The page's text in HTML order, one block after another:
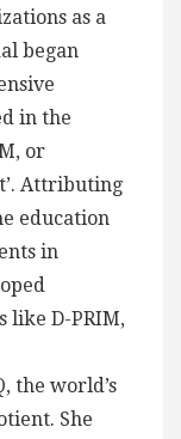
as a
began
in the
or
Attributing
education
in
like D-PRIM,
the world’s
She